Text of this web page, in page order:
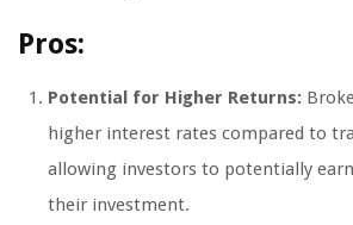
Pros:
Potential for Higher Returns:
higher interest rates compared to
allowing investors to potentially
their investment.